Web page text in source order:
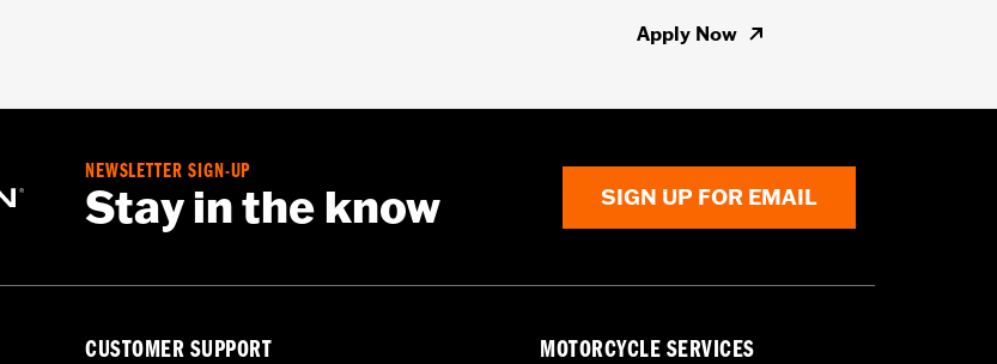
Apply Now
NEWSLETTER SIGN-UP
Stay in the know SIGN UP FOR EMAIL
CUSTOMER SUPPORT MOTORCYCLE SERVICES